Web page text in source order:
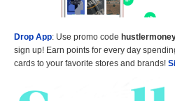
Drop App: Use promo code
sign up! Earn points for every day
cards to your favorite stores and brands!